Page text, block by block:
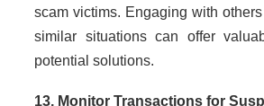
scam victims. Engaging with
similar situations can offer
potential solutions.
13. Monitor Transactions for